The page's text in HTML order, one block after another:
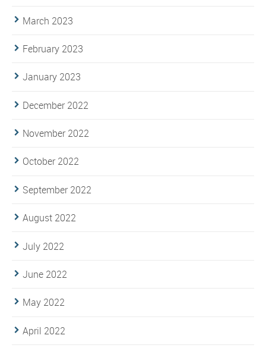
March 2023
February 2023
January 2023
December 2022
November 2022
October 2022
September 2022
August 2022
July 2022
June 2022
May 2022
April 2022